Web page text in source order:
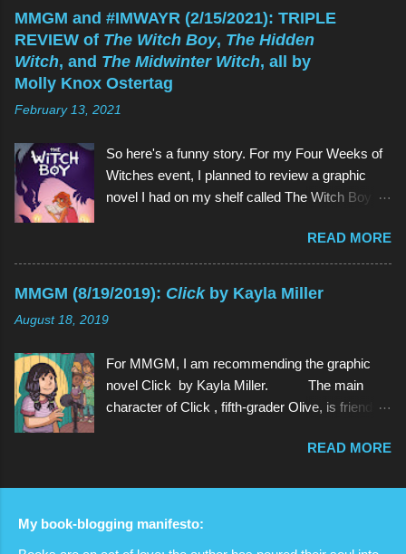
I'm not a kid? , the reason is the same as why
you would read a kids' book: because they're
great! As is Steven Universe , which has aired
on Cartoon Network since 2013 (and which I
have watched since shortly before last
Thanksgiving). Above (clockwise from top):
character of Steven Universe is, unsurprisingly,
a 12-year-old boy named Steven. However,
Steven is not a normal child: he is half-human
are aliens, they possess human forms and
seem like humans, but in different colors and
with special powers. Steven lives in the town of
Beach City with 3 Gems: Garnet, Amethyst, and
MMGM and #IMWAYR (2/15/2021): TRIPLE
REVIEW of The Witch Boy, The Hidden
Witch, and The Midwinter Witch, all by
Molly Knox Ostertag
February 13, 2021
So here's a funny story. For my Four Weeks of
Witches event, I planned to review a graphic
novel I had on my shelf called The Witch Boy ,
this book because Ostertag is actually the wife
of the multitalented author of The Fire Never
Goes Out , ND Stevenson). So I grabbed The
Witch Boy and read it. And it was so good that I
wanted more. And there was more. Two
The Midwinter Witch . So I ordered them on
Amazon. And I read both of them as well, all in
the span of about a week. And they weren't just
found in sequels). And because I am but a
way to convey how absolutely amazing this
READ MORE
MMGM (8/19/2019): Clickby Kayla Miller
August 18, 2019
For MMGM, I am recommending the graphic
novel Click by Kayla Miller. The main
character of Click , fifth-grader Olive, is friends
strike up a conversation with anyone in school,
Olive's teacher announces that the fifth-graders
READ MORE
My book-blogging manifesto: